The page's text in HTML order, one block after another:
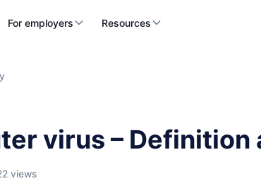
For employers Resources
virus – Definition
views